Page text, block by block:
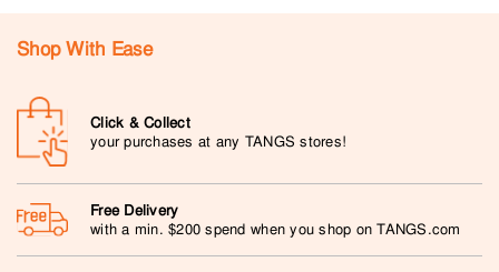
Shop With Ease
Click & Collect
your purchases at any TANGS stores!
Free Delivery
with a min. $200 spend when you shop on TANGS.com